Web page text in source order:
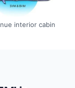
interior cabin